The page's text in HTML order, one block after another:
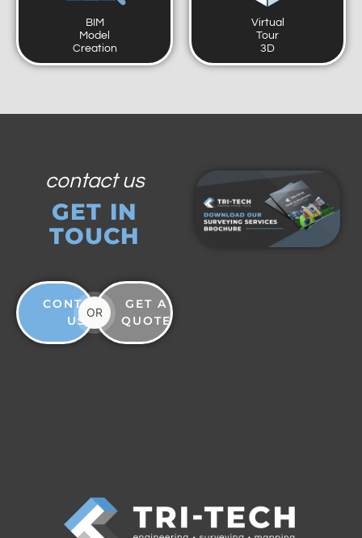
BIM
Model
Creation
Virtual
Tour
3D
contact us
GET IN
TOUCH
CONTACT
US
OR
GET A
QUOTE